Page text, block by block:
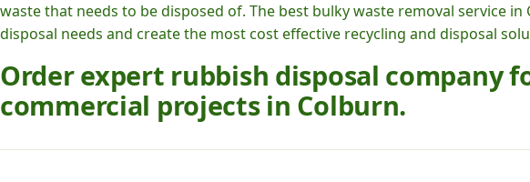
waste that needs to be disposed of. The best bulky waste removal service
disposal needs and create the most cost effective recycling and disposal
Order expert rubbish disposal company
commercial projects in Colburn.